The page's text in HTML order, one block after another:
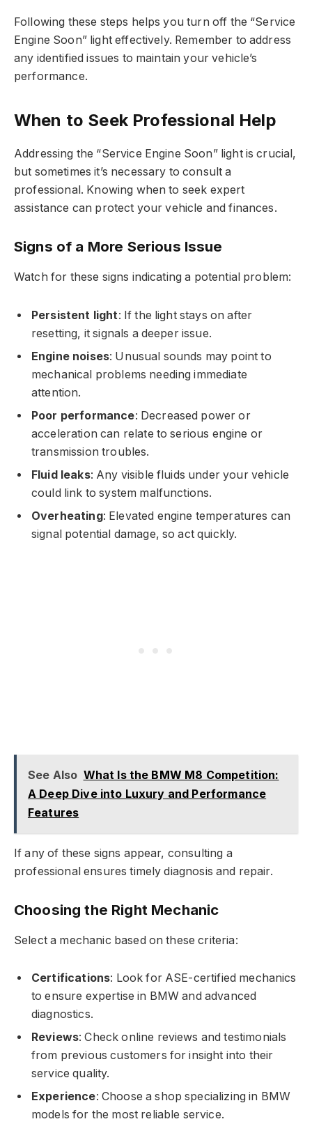
Following these steps helps you turn off the “Service
Engine Soon” light effectively. Remember to address
any identified issues to maintain your vehicle’s
performance.
When to Seek Professional Help
Addressing the “Service Engine Soon” light is crucial,
but sometimes it’s necessary to consult a
professional. Knowing when to seek expert
assistance can protect your vehicle and finances.
Signs of a More Serious Issue
Watch for these signs indicating a potential problem:
Persistent light: If the light stays on after
resetting, it signals a deeper issue.
Engine noises: Unusual sounds may point to
mechanical problems needing immediate
attention.
Poor performance: Decreased power or
acceleration can relate to serious engine or
transmission troubles.
Fluid leaks: Any visible fluids under your vehicle
could link to system malfunctions.
Overheating: Elevated engine temperatures can
signal potential damage, so act quickly.
See Also What Is the BMW M8 Competition:
A Deep Dive into Luxury and Performance
Features
If any of these signs appear, consulting a
professional ensures timely diagnosis and repair.
Choosing the Right Mechanic
Select a mechanic based on these criteria:
Certifications: Look for ASE-certified mechanics
to ensure expertise in BMW and advanced
diagnostics.
Reviews: Check online reviews and testimonials
from previous customers for insight into their
service quality.
Experience: Choose a shop specializing in BMW
models for the most reliable service.